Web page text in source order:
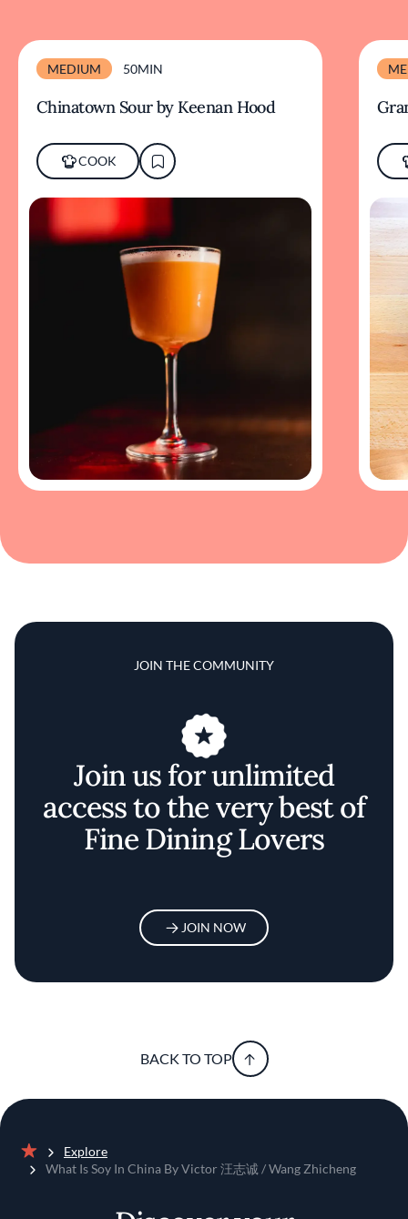
MEDIUM 50MIN
Chinatown Sour by Keenan Hood
COOK
JOIN THE COMMUNITY
Join us for unlimited
access to the very best of
Fine Dining Lovers
JOIN NOW
BACK TO TOP
Home
Explore
What Is Soy In China By Victor 汪志诚 / Wang Zhicheng